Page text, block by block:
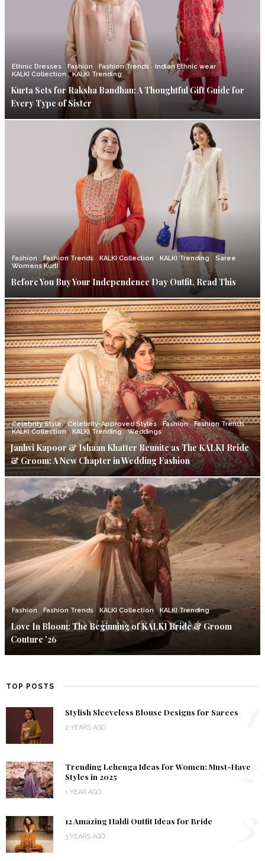
Ethnic Dresses Fashion Fashion Trends
Indian Ethnic wear
KALKI Collection
KALKI Trending
Kurta Sets for Raksha Bandhan: A Thoughtful Gift Guide for
Every Type of Sister
Fashion Fashion Trends KALKI Collection KALKI Trending
Saree
Womens Kurti
Before You Buy Your Independence Day Outfit, Read This
Celebrity Style Celebrity-Approved Styles Fashion
Fashion Trends
KALKI Collection
KALKI Trending Weddings
Janhvi Kapoor & Ishaan Khatter Reunite as The KALKI Bride
& Groom: A New Chapter in Wedding Fashion
Fashion Fashion Trends KALKI Collection KALKI Trending
Love In Bloom: The Beginning of KALKI Bride & Groom
Couture ’26
TOP POSTS
Stylish Sleeveless Blouse Designs for Sarees
2 YEARS AGO
Trending Lehenga Ideas for Women: Must-Have
Styles in 2025
1 YEAR AGO
2
12 Amazing Haldi Outfit Ideas for Bride
3 YEARS AGO